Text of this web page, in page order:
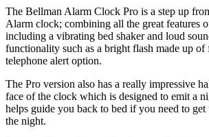
The Bellman Alarm Clock Pro is a step up
Alarm clock; combining all the great features
including a vibrating bed shaker and loud
functionality such as a bright flash made up
telephone alert option.
The Pro version also has a really impressive
face of the clock which is designed to emit a
helps guide you back to bed if you need to
the night.